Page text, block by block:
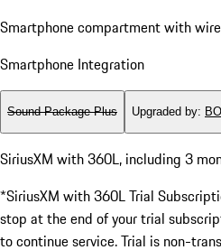
Smartphone compartment with
Smartphone Integration
Sound Package Plus Upgraded by:
SiriusXM with 360L, including 3
*SiriusXM with 360L Trial
stop at the end of your trial
to continue service. Trial is non-